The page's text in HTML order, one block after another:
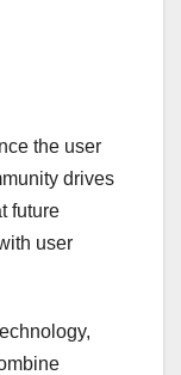
the user
drives
future
user